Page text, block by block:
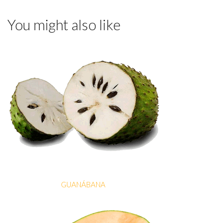
You might also like
GUANÁBANA